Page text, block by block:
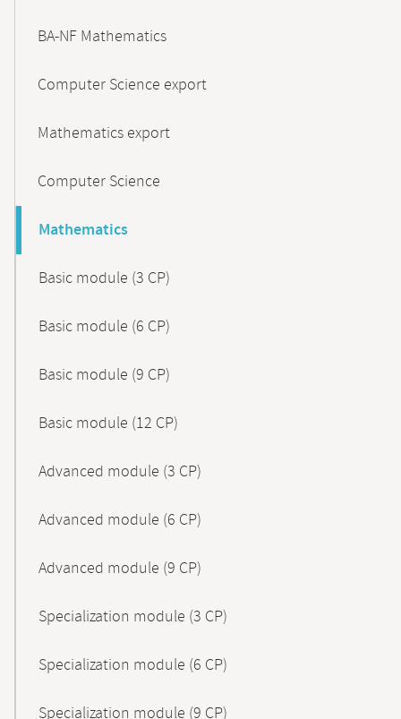
BA-NF Mathematics
Computer Science export
Mathematics export
Computer Science
Mathematics
Basic module (3 CP)
Basic module (6 CP)
Basic module (9 CP)
Basic module (12 CP)
Advanced module (3 CP)
Advanced module (6 CP)
Advanced module (9 CP)
Specialization module (3 CP)
Specialization module (6 CP)
Specialization module (9 CP)